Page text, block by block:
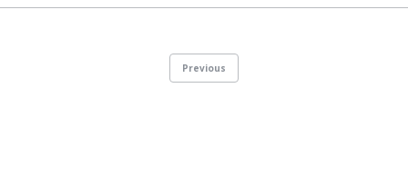
Previous